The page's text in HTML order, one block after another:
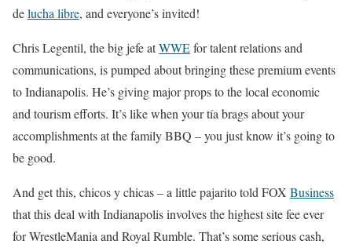
delucha libre, and everyone’s invited!
Chris Legentil, the big jefe atWWEfor talent relations and
communications, is pumped about bringing these premium events
to Indianapolis. He’s giving major props to the local economic
and tourism efforts. It’s like when your tía brags about your
accomplishments at the family BBQ – you just know it’s going to
be good.
And get this, chicos y chicas – a little pajarito told FOX Business
that this deal with Indianapolis involves the highest site fee ever
for WrestleMania and Royal Rumble. That’s some serious cash,